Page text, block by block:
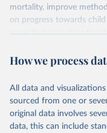
mortality, improve
on progress towards
capacity to produce
Children’s Fund
Nations Population
Social Affairs as full
UN IGME updates its
reviewing newly available
How we process
All data and
sourced from one or
original data involves
data, this can include